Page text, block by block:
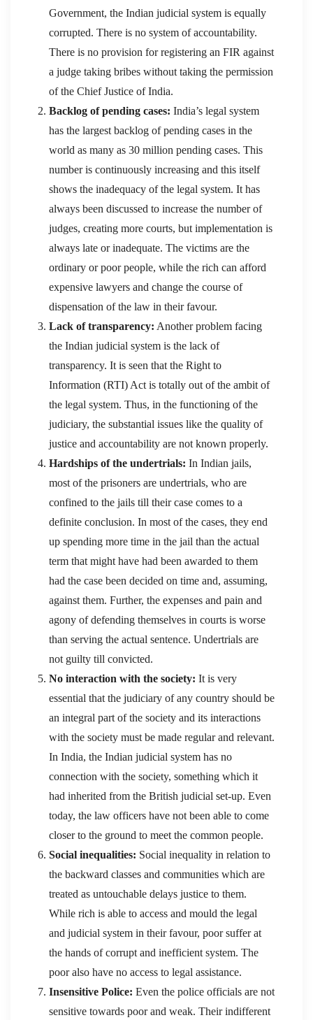
Government, the Indian judicial system is equally
corrupted. There is no system of accountability.
There is no provision for registering an FIR against
a judge taking bribes without taking the permission
of the Chief Justice of India.
Backlog of pending cases: India’s legal system
has the largest backlog of pending cases in the
world as many as 30 million pending cases. This
number is continuously increasing and this itself
shows the inadequacy of the legal system. It has
always been discussed to increase the number of
judges, creating more courts, but implementation is
always late or inadequate. The victims are the
ordinary or poor people, while the rich can afford
expensive lawyers and change the course of
dispensation of the law in their favour.
Lack of transparency: Another problem facing
the Indian judicial system is the lack of
transparency. It is seen that the Right to
Information (RTI) Act is totally out of the ambit of
the legal system. Thus, in the functioning of the
judiciary, the substantial issues like the quality of
justice and accountability are not known properly.
Hardships of the undertrials: In Indian jails,
most of the prisoners are undertrials, who are
confined to the jails till their case comes to a
definite conclusion. In most of the cases, they end
up spending more time in the jail than the actual
term that might have had been awarded to them
had the case been decided on time and, assuming,
against them. Further, the expenses and pain and
agony of defending themselves in courts is worse
than serving the actual sentence. Undertrials are
not guilty till convicted.
No interaction with the society: It is very
essential that the judiciary of any country should be
an integral part of the society and its interactions
with the society must be made regular and relevant.
In India, the Indian judicial system has no
connection with the society, something which it
had inherited from the British judicial set-up. Even
today, the law officers have not been able to come
closer to the ground to meet the common people.
Social inequalities: Social inequality in relation to
the backward classes and communities which are
treated as untouchable delays justice to them.
While rich is able to access and mould the legal
and judicial system in their favour, poor suffer at
the hands of corrupt and inefficient system. The
poor also have no access to legal assistance.
Insensitive Police: Even the police officials are not
sensitive towards poor and weak. Their indifferent